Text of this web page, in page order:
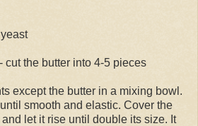
cut the butter into 4-5 pieces
except the butter in a mixing bowl.
smooth and elastic. Cover the
let it rise until double its size. It